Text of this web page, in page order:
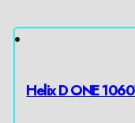
Helix D ONE